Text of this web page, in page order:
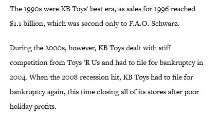
The 1990s were KB Toys' best era, as sales for 1996 reached
$1.1 billion, which was second only to F.A.O. Schwarz.
During the 2000s, however, KB Toys dealt with stiff
competition from Toys 'R Us and had to file for bankruptcy in
2004. When the 2008 recession hit, KB Toys had to file for
bankruptcy again, this time closing all of its stores after poor
holiday profits.